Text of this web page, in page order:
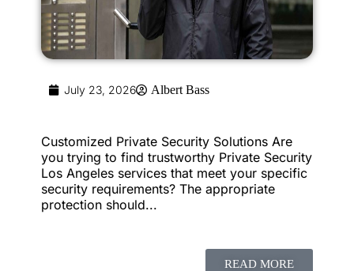
July 23, 2026 Albert Bass
Customized Private Security Solutions Are
you trying to find trustworthy Private Security
Los Angeles services that meet your specific
security requirements? The appropriate
protection should...
READ MORE